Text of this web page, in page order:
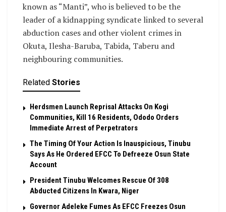
known as “Manti”, who is believed to be the
leader of a kidnapping syndicate linked to several
abduction cases and other violent crimes in
Okuta, Ilesha-Baruba, Tabida, Taberu and
neighbouring communities.
Related Stories
Herdsmen Launch Reprisal Attacks On Kogi
Communities, Kill 16 Residents, Ododo Orders
Immediate Arrest of Perpetrators
The Timing Of Your Action Is Inauspicious, Tinubu
Says As He Ordered EFCC To Defreeze Osun State
Account
President Tinubu Welcomes Rescue Of 308
Abducted Citizens In Kwara, Niger
Governor Adeleke Fumes As EFCC Freezes Osun